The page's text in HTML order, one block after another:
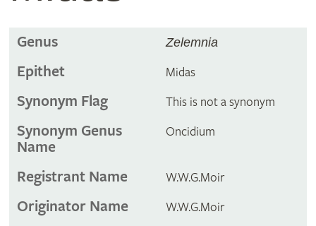
Genus Zelemnia
Epithet Midas
Synonym Flag This is not a synonym
Synonym Genus
Name
Oncidium
Registrant Name W.W.G.Moir
Originator Name W.W.G.Moir